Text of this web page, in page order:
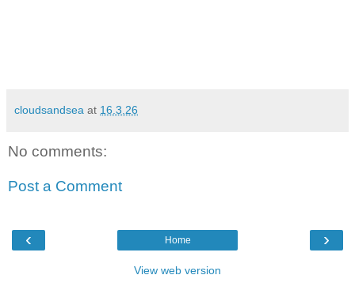
cloudsandsea at 16.3.26
No comments:
Post a Comment
‹ ›
Home
View web version